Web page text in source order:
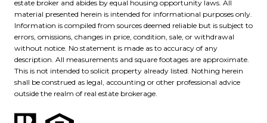
estate broker and abides by equal housing opportunity laws. All
material presented herein is intended for informational purposes only.
Information is compiled from sources deemed reliable but is subject to
errors, omissions, changes in price, condition, sale, or withdrawal
without notice. No statement is made as to accuracy of any
description. All measurements and square footages are approximate.
This is not intended to solicit property already listed. Nothing herein
shall be construed as legal, accounting or other professional advice
outside the realm of real estate brokerage.